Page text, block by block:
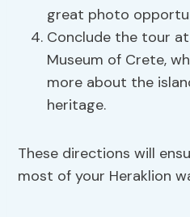
great photo
Conclude the tour
Museum of Crete,
more about the
heritage.
These directions will
most of your Heraklion